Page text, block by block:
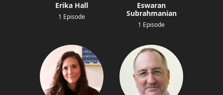
Erika Hall
1 Episode
Eswaran
Subrahmanian
1 Episode